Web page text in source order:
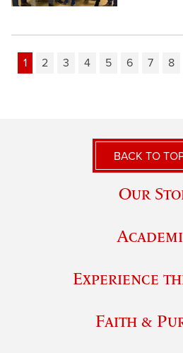
1 2 3 4 5 6 7 8
BACK TO
Our
Experience
Faith &